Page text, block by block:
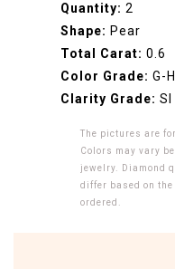
Quantity: 2
Shape: Pear
Total Carat: 0.6
Color Grade: G-H
Clarity Grade: SI
The pictures are
Colors may vary
jewelry. Diamond
differ based on
ordered.